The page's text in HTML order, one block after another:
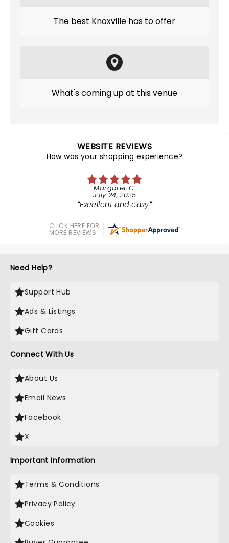
The best Knoxville has to offer
What's coming up at this venue
WEBSITE REVIEWS
How was your shopping experience?
Margaret C.
July 24, 2025
Excellent and easy
CLICK HERE FOR
MORE REVIEWS
Need Help?
Support Hub
Ads & Listings
Gift Cards
Connect With Us
About Us
Email News
Facebook
X
Important Information
Terms & Conditions
Privacy Policy
Cookies